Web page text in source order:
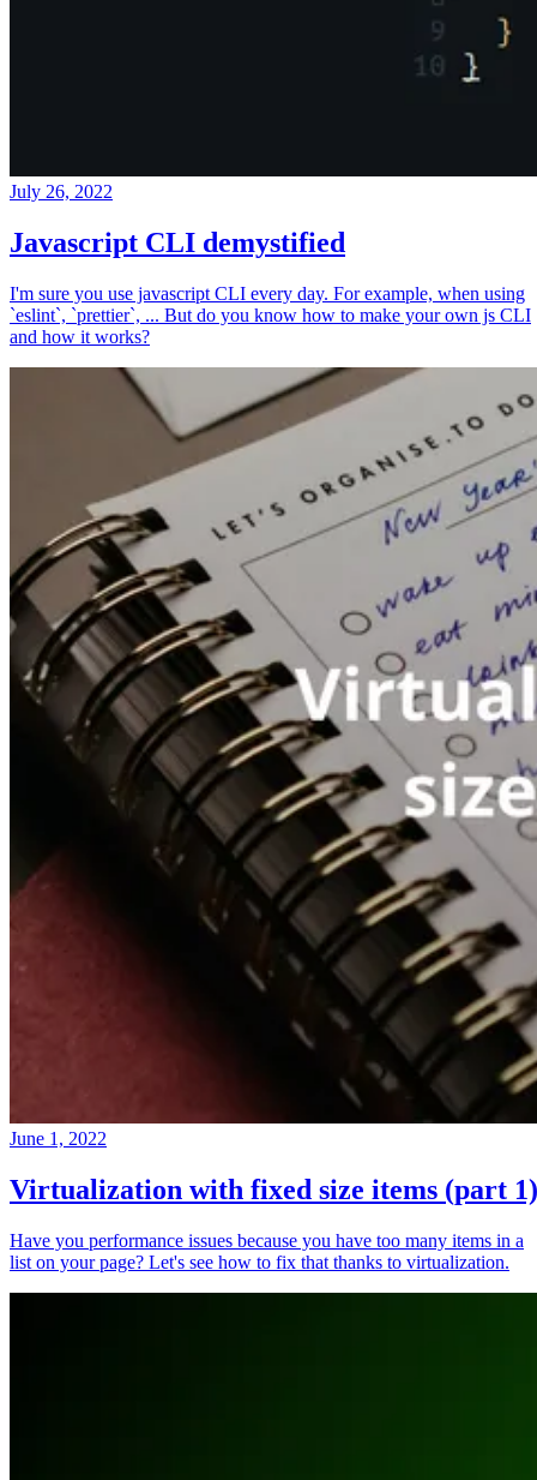
July 26, 2022
Javascript CLI demystified
I'm sure you use javascript CLI every day. For example, when using
`eslint`, `prettier`, ... But do you know how to make your own js CLI
and how it works?
June 1, 2022
Virtualization with fixed size items (part 1)
Have you performance issues because you have too many items in a
list on your page? Let's see how to fix that thanks to virtualization.